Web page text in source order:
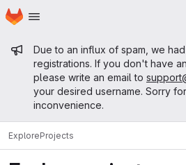
Skip to main content
Homepage
Admin message
Due to an influx of spam, we
registrations. If you don't have
please write an email to
your desired username. Sorry
inconvenience.
ExploreProjects